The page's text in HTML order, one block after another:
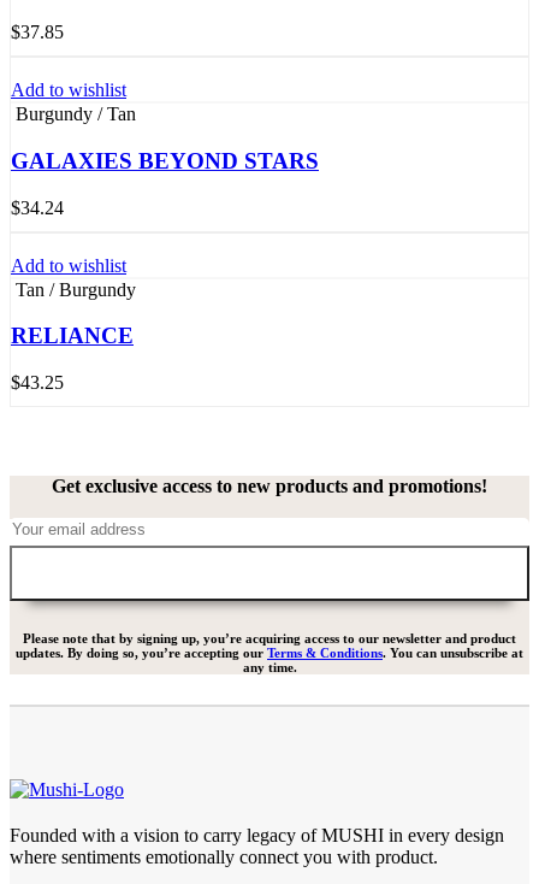
$37.85
Add to wishlist
Burgundy / Tan
GALAXIES BEYOND STARS
$34.24
Add to wishlist
Tan / Burgundy
RELIANCE
$43.25
Get exclusive access to new products and promotions!
Please note that by signing up, you’re acquiring access to our newsletter and product
updates. By doing so, you’re accepting our Terms & Conditions. You can unsubscribe at
any time.
Founded with a vision to carry legacy of MUSHI in every design
where sentiments emotionally connect you with product.